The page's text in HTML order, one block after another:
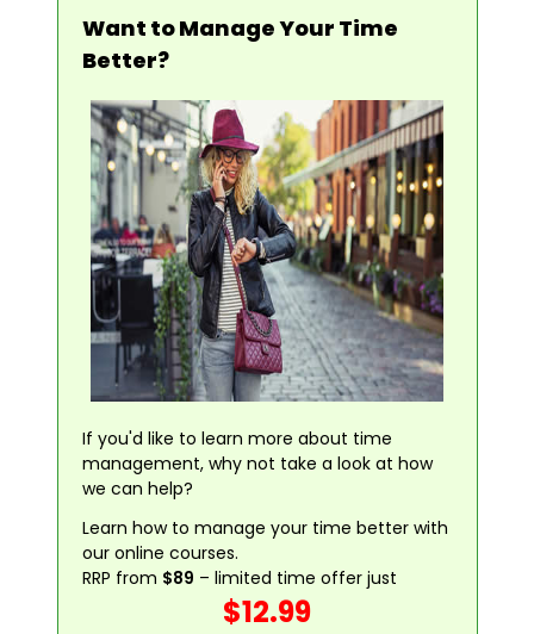
Want to Manage Your Time
Better?
If you'd like to learn more about time
management, why not take a look at how
we can help?
Learn how to manage your time better with
our online courses.
RRP from $89 – limited time offer just
$12.99